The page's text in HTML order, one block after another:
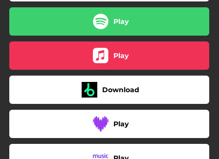
Play
Play
Download
Play